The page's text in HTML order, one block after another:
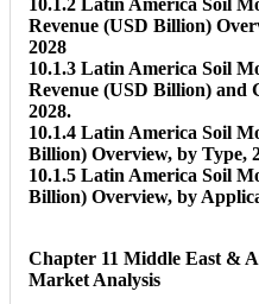
Revenue (USD Billion)
2028
10.1.3 Latin America Soil
Revenue (USD Billion) and
2028.
10.1.4 Latin America Soil
Billion) Overview, by Type,
10.1.5 Latin America Soil
Billion) Overview, by
Chapter 11 Middle East &
Market Analysis